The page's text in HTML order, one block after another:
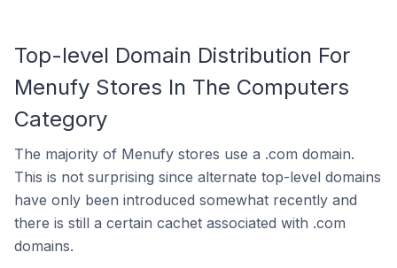
Top-level Domain Distribution For
Menufy Stores In The Computers
Category
The majority of Menufy stores use a .com domain.
This is not surprising since alternate top-level domains
have only been introduced somewhat recently and
there is still a certain cachet associated with .com
domains.